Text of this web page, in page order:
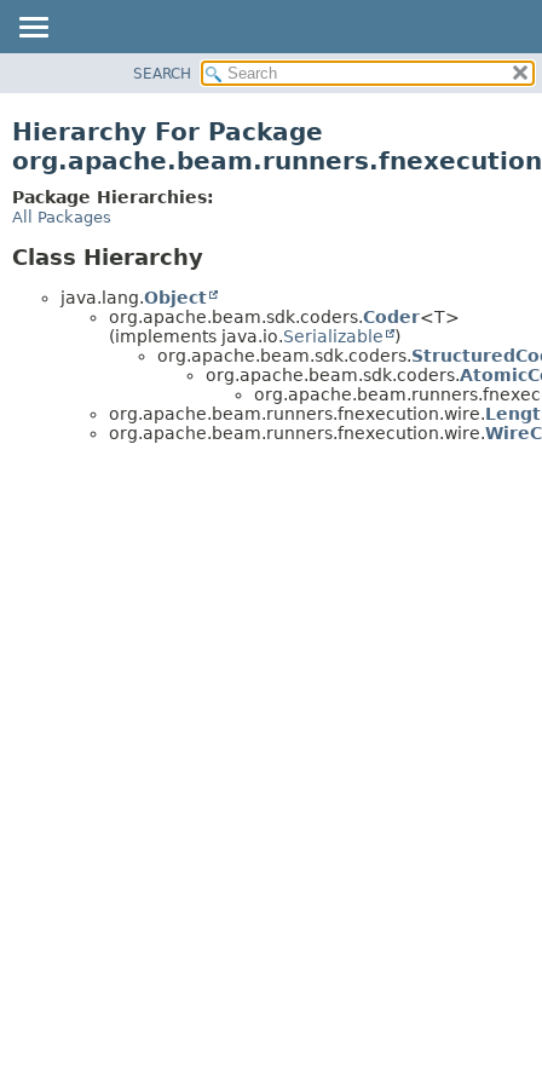
CLASS
TREE
DEPRECATED
INDEX
SEARCH
Hierarchy For Package
Package Hierarchies:
All Packages
Class Hierarchy
java.lang.Object
org.apache.beam.sdk.coders.Coder<T>
(implements java.io.Serializable
)
org.apache.beam.sdk.coders.
org.apache.beam.sdk.coders.
org.apache.beam.runners.fnexecution.wire.
org.apache.beam.runners.fnexecution.wire.